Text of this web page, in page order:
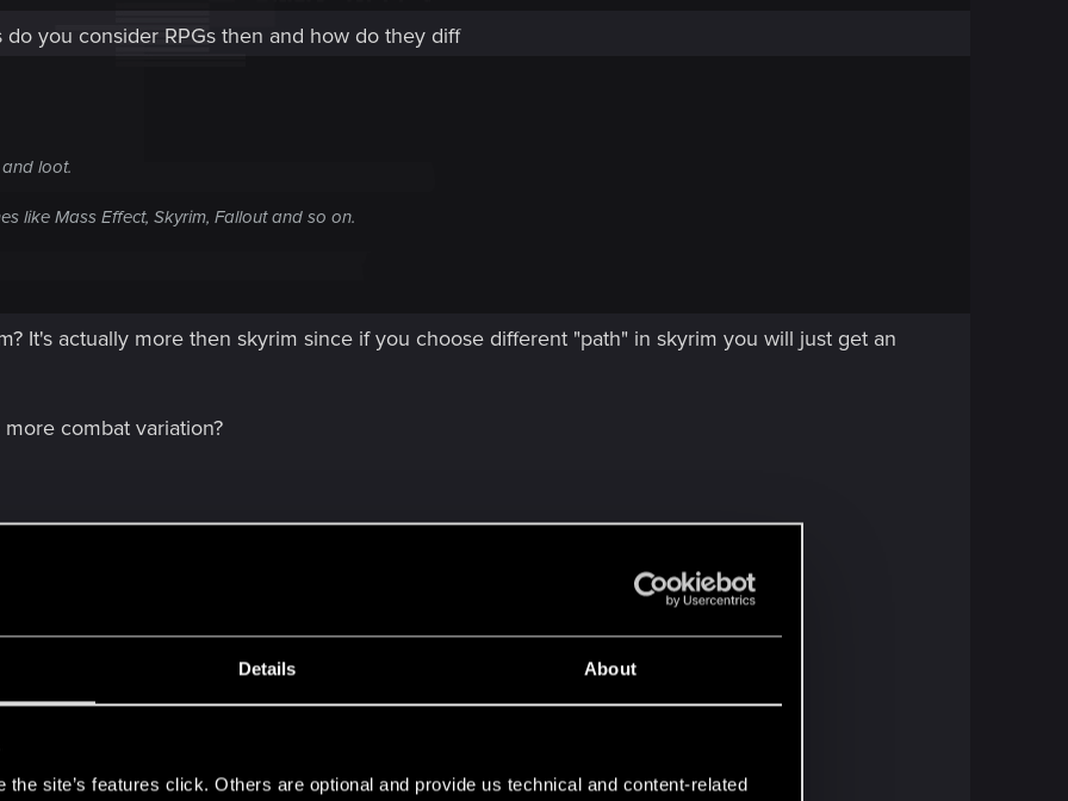
Details About
the site’s features click. Others are optional and provide us technical and content-related
you consider RPGs then and how do they diff
loot.
like Mass Effect, Skyrim, Fallout and so on.
It's actually more then skyrim since if you choose different "path" in skyrim you will just get an
combat variation?
something.